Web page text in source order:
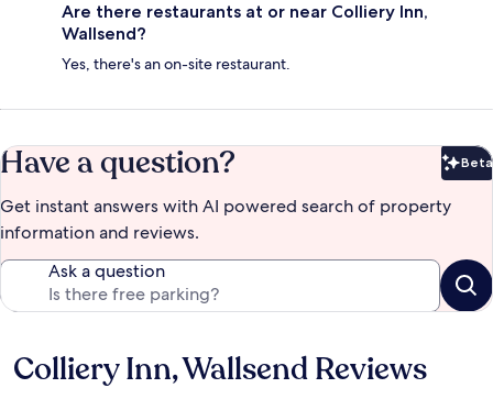
Are there restaurants at or near Colliery Inn,
Wallsend?
Yes, there's an on-site restaurant.
Have a question? Beta
Get instant answers with AI powered search of property
information and reviews.
Ask a question
Reviews
Colliery Inn, Wallsend Reviews